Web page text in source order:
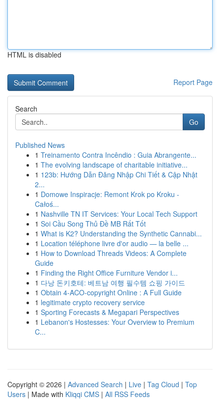
HTML is disabled
Report Page
Search
Go
Published News
1 Treinamento Contra Incêndio : Guia Abrangente...
1 The evolving landscape of charitable initiative...
1 123b: Hướng Dẫn Đăng Nhập Chi Tiết & Cập Nhật
2...
1 Domowe Inspiracje: Remont Krok po Kroku -
Całoś...
1 Nashville TN IT Services: Your Local Tech Support
1 Soi Cầu Song Thủ Đề MB Rất Tốt
1 What is K2? Understanding the Synthetic Cannabi...
1 Location téléphone livre d'or audio — la belle ...
1 How to Download Threads Videos: A Complete
Guide
1 Finding the Right Office Furniture Vendor i...
1 다낭 돈키호테: 베트남 여행 필수템 쇼핑 가이드
1 Obtain 4-ACO-copyright Online : A Full Guide
1 legitimate crypto recovery service
1 Sporting Forecasts & Megapari Perspectives
1 Lebanon's Hostesses: Your Overview to Premium
C...
Copyright © 2026 | Advanced Search | Live | Tag Cloud | Top
Users | Made with Kliqqi CMS | All RSS Feeds